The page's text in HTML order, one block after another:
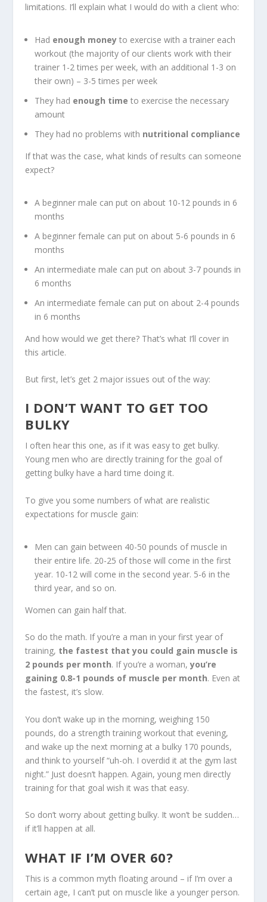
limitations. I’ll explain what I would do with a client who:
Had enough money to exercise with a trainer each
workout (the majority of our clients work with their
trainer 1-2 times per week, with an additional 1-3 on
their own) – 3-5 times per week
They had enough time to exercise the necessary
amount
They had no problems with nutritional compliance
If that was the case, what kinds of results can someone
expect?
A beginner male can put on about 10-12 pounds in 6
months
A beginner female can put on about 5-6 pounds in 6
months
An intermediate male can put on about 3-7 pounds in
6 months
An intermediate female can put on about 2-4 pounds
in 6 months
And how would we get there? That’s what I’ll cover in
this article.
But first, let’s get 2 major issues out of the way:
I DON’T WANT TO GET TOO
BULKY
I often hear this one, as if it was easy to get bulky.
Young men who are directly training for the goal of
getting bulky have a hard time doing it.
To give you some numbers of what are realistic
expectations for muscle gain:
Men can gain between 40-50 pounds of muscle in
their entire life. 20-25 of those will come in the first
year. 10-12 will come in the second year. 5-6 in the
third year, and so on.
Women can gain half that.
So do the math. If you’re a man in your first year of
training, the fastest that you could gain muscle is
2 pounds per month. If you’re a woman,you’re
gaining 0.8-1 pounds of muscle per month. Even at
the fastest, it’s slow.
You don’t wake up in the morning, weighing 150
pounds, do a strength training workout that evening,
and wake up the next morning at a bulky 170 pounds,
and think to yourself “uh-oh. I overdid it at the gym last
night.” Just doesn’t happen. Again, young men directly
training for that goal wish it was that easy.
So don’t worry about getting bulky. It won’t be sudden…
if it’ll happen at all.
WHAT IF I’M OVER 60?
This is a common myth floating around – if I’m over a
certain age, I can’t put on muscle like a younger person.